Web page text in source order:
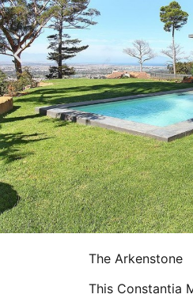
The Arkenstone
This Constantia